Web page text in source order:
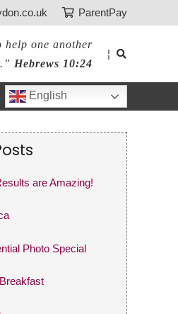
ParentPay
help one another
Hebrews 10:24
¦
English
are Amazing!
Photo Special